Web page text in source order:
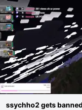
ssychho2 gets